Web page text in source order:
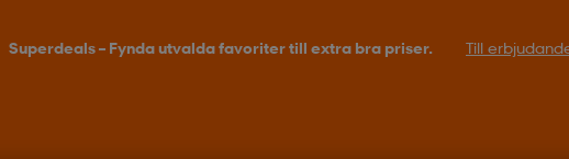
Superdeals – Fynda utvalda favoriter till extra bra priser. Till